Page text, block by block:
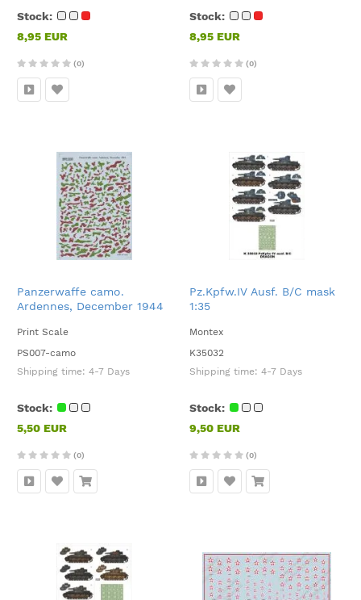
Stock:
8,95 EUR
(0)
Stock:
8,95 EUR
(0)
Panzerwaffe camo.
Ardennes, December 1944
Print Scale
PS007-camo
Shipping time: 4-7 Days
Stock:
5,50 EUR
(0)
Pz.Kpfw.IV Ausf. B/C mask
1:35
Montex
K35032
Shipping time: 4-7 Days
Stock:
9,50 EUR
(0)